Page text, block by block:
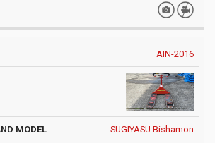
AIN-2016
SUGIYASU Bishamon